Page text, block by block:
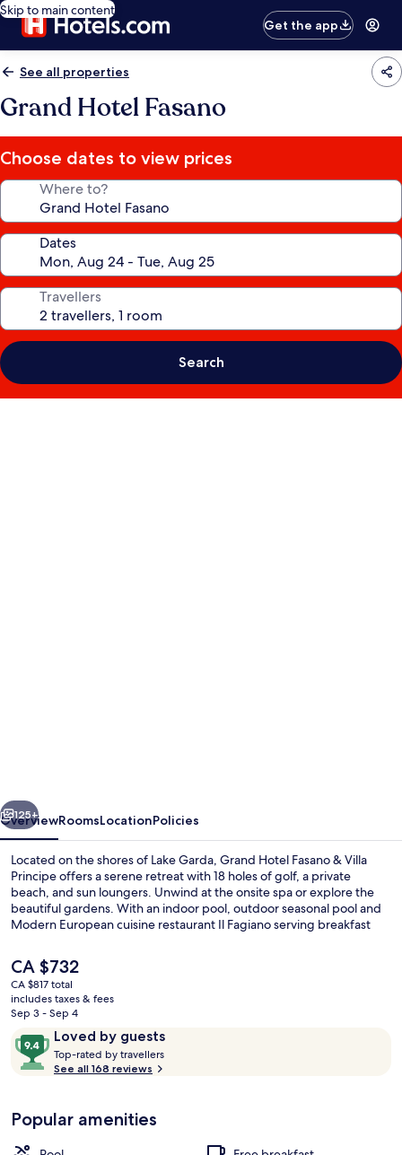
Skip to main content
Get the app
See all properties
Grand Hotel Fasano
Choose dates to view prices
Where to?
Dates
Travellers
Search
Next
125+
OverviewRoomsLocationPolicies
Located on the shores of Lake Garda, Grand Hotel Fasano & Villa
Principe offers a serene retreat with 18 holes of golf, a private
beach, and sun loungers. Unwind at the onsite spa or explore the
beautiful gardens. With an indoor pool, outdoor seasonal pool and
Modern European cuisine restaurant Il Fagiano serving breakfast
The
current
price
is
CA $732
CA $732
CA $817 total
includes taxes & fees
Sep 3 - Sep 4
ReviewsLoved by guests
9.4
out
of
Loved
by
guests
Top-rated by travellers
See all 168 reviews
Popular amenities